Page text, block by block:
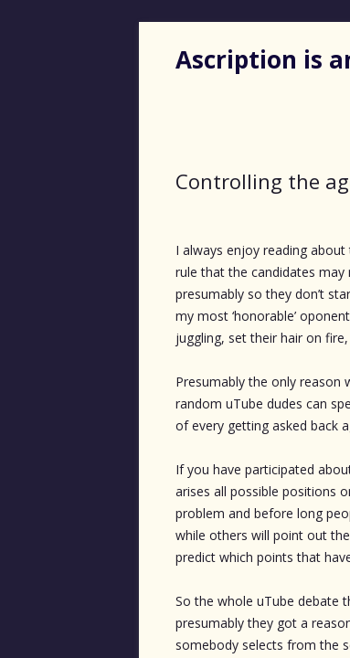
Ascription is
Controlling the
I always enjoy reading
rule that the candidates
presumably so they don’t
my most ‘honorable’
juggling, set their hair on
Presumably the only reason
random uTube dudes can
of every getting asked back
If you have participated
arises all possible positions
problem and before long
while others will point out
predict which points that
So the whole uTube debate
presumably they got a
somebody selects from the